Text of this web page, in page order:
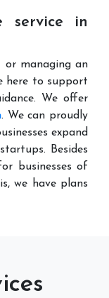
service in
or managing an
here to support
We offer
. We can proudly
expand
Besides
businesses of
we have plans